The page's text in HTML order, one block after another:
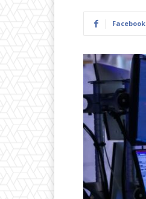
Facebook